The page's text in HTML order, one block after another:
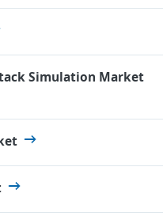
Simulation Market